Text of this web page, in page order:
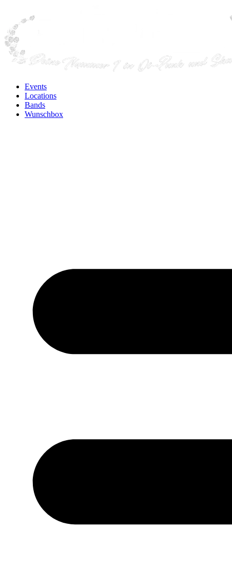
Events
Locations
Bands
Wunschbox